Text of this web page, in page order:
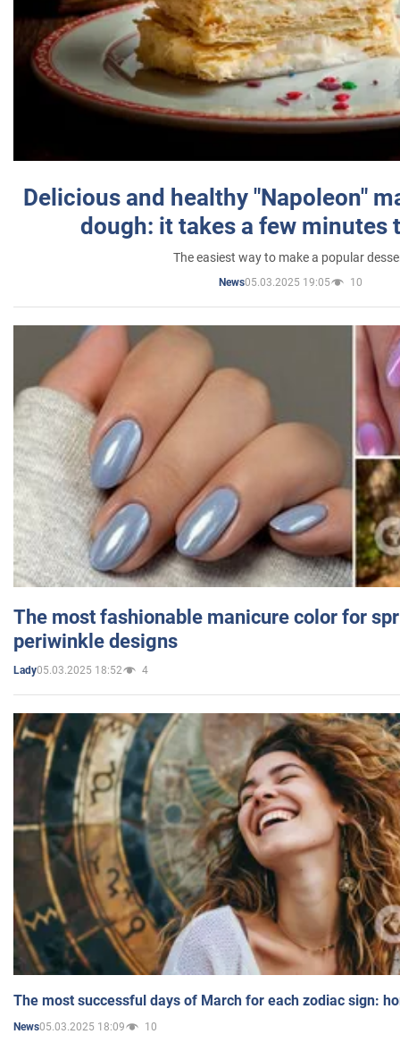
Delicious and healthy "Napoleon"
dough: it takes a few minutes
The easiest way to make a popular
News05.03.2025 19:05 10
The most fashionable manicure color for
periwinkle designs
Lady05.03.2025 18:52 4
The most successful days of March for each zodiac sign:
News05.03.2025 18:09 10